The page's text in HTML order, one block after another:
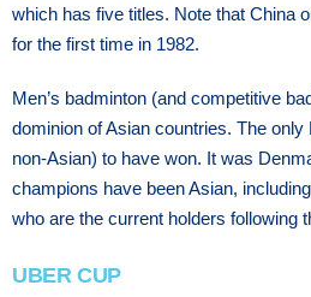
which has five titles. Note that China
for the first time in 1982.
Men’s badminton (and competitive
dominion of Asian countries. The
non-Asian) to have won. It was
champions have been Asian,
who are the current holders following
UBER CUP